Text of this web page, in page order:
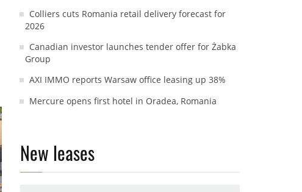
Colliers cuts Romania retail delivery forecast for
2026
Canadian investor launches tender offer for Żabka
Group
AXI IMMO reports Warsaw office leasing up 38%
Mercure opens first hotel in Oradea, Romania
New leases